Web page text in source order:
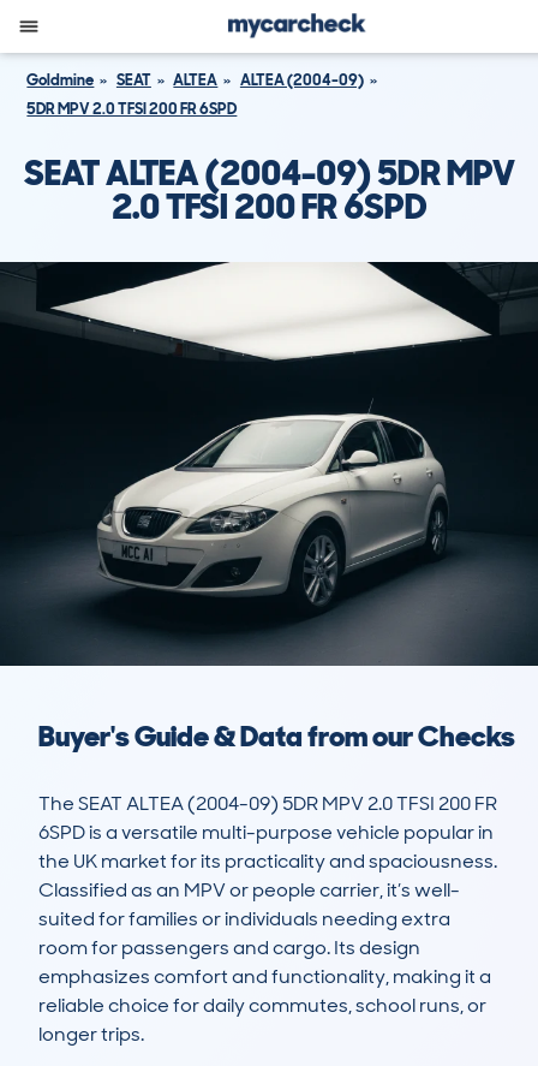
Goldmine SEAT ALTEA
ALTEA (2004-09)
5DR MPV 2.0 TFSI 200 FR 6SPD
SEAT ALTEA (2004-09) 5DR MPV
2.0 TFSI 200 FR 6SPD
Buyer's Guide & Data from our Checks
The SEAT ALTEA (2004-09) 5DR MPV 2.0 TFSI 200 FR
6SPD is a versatile multi-purpose vehicle popular in
the UK market for its practicality and spaciousness.
Classified as an MPV or people carrier, it’s well-
suited for families or individuals needing extra
room for passengers and cargo. Its design
emphasizes comfort and functionality, making it a
reliable choice for daily commutes, school runs, or
longer trips.